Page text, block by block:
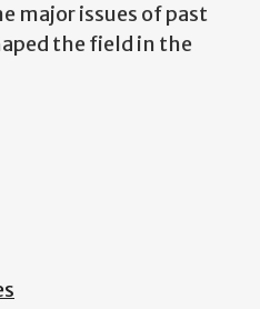
major issues of past
the field in the